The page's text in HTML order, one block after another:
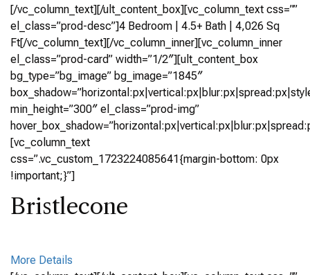
[/vc_column_text][/ult_content_box][vc_column_text css=””
el_class=”prod-desc”]4 Bedroom | 4.5+ Bath | 4,026 Sq
Ft[/vc_column_text][/vc_column_inner][vc_column_inner
el_class=”prod-card” width=”1/2″][ult_content_box
bg_type=”bg_image” bg_image=”1845″
min_height=”300″ el_class=”prod-img”
[vc_column_text
css=”.vc_custom_1723224085641{margin-bottom: 0px
!important;}”]
Bristlecone
More Details